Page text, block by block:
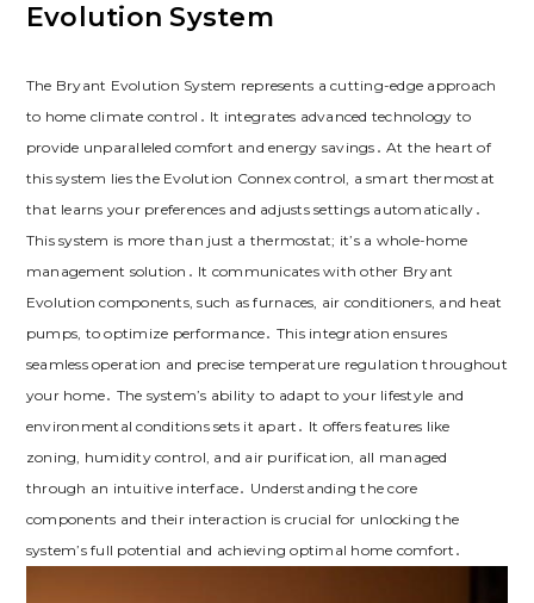
Evolution System
The Bryant Evolution System represents a cutting-edge approach
to home climate control․ It integrates advanced technology to
provide unparalleled comfort and energy savings․ At the heart of
this system lies the Evolution Connex control, a smart thermostat
that learns your preferences and adjusts settings automatically․
This system is more than just a thermostat; it’s a whole-home
management solution․ It communicates with other Bryant
Evolution components, such as furnaces, air conditioners, and heat
pumps, to optimize performance․ This integration ensures
seamless operation and precise temperature regulation throughout
your home․ The system’s ability to adapt to your lifestyle and
environmental conditions sets it apart․ It offers features like
zoning, humidity control, and air purification, all managed
through an intuitive interface․ Understanding the core
components and their interaction is crucial for unlocking the
system’s full potential and achieving optimal home comfort․